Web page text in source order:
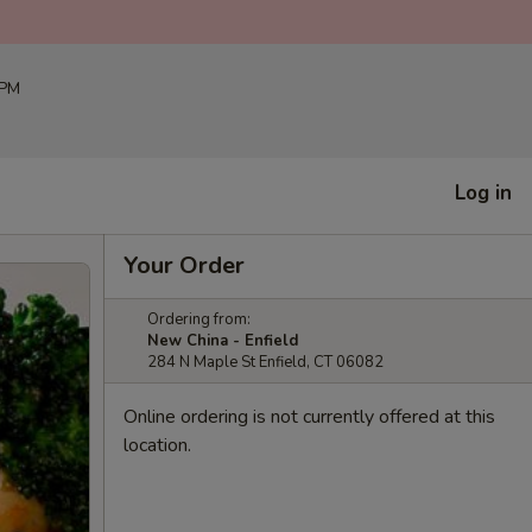
Log in
Your Order
Ordering from:
New China - Enfield
284 N Maple St Enfield, CT 06082
Online ordering is not currently offered at this
location.